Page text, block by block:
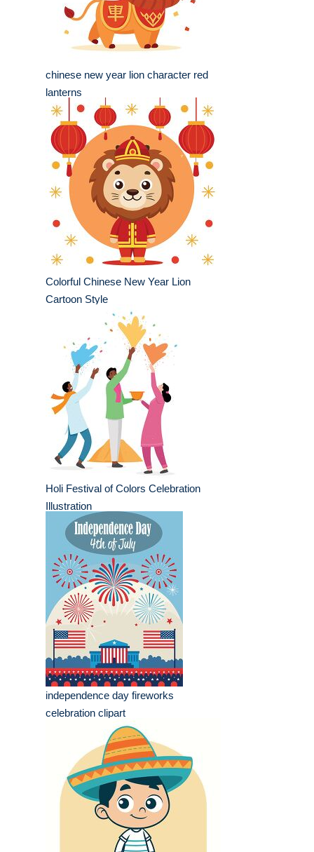
chinese new year lion character red
lanterns
Colorful Chinese New Year Lion
Cartoon Style
Holi Festival of Colors Celebration
Illustration
independence day fireworks
celebration clipart